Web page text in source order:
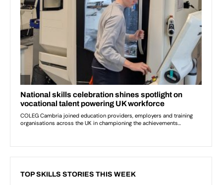
TOP SKILLS STORIES THIS WEEK